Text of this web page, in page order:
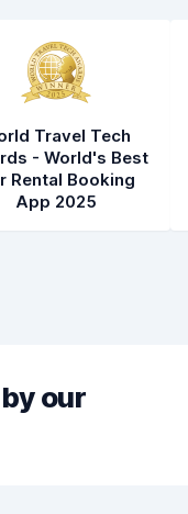
Travel Tech
- World's Best
Rental Booking
App 2025
our